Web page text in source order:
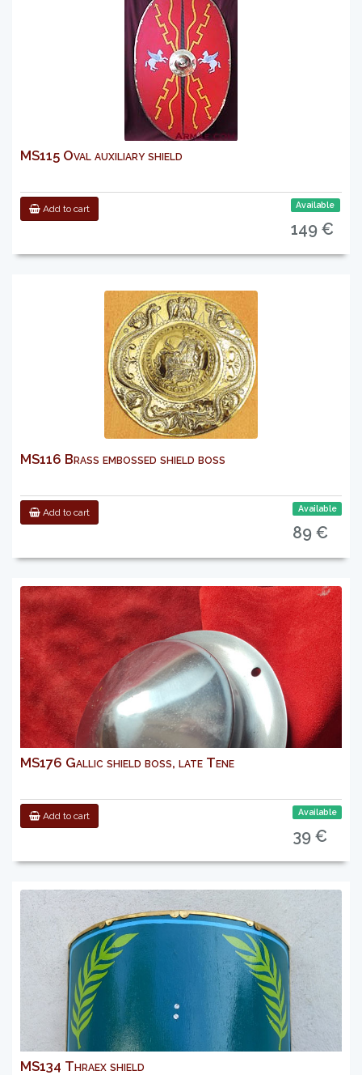
MS115 Oval auxiliary shield
Add to cart Available
149 €
MS116 Brass embossed shield boss
Add to cart Available
89 €
MS176 Gallic shield boss, late Tene
Add to cart Available
39 €
MS134 Thraex shield